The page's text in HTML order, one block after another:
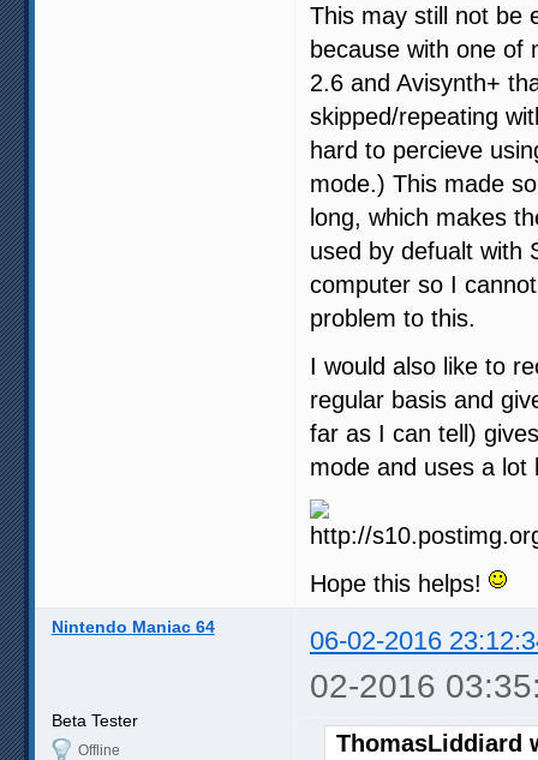
This may still not be
because with one of
2.6 and Avisynth+
skipped/repeating
hard to percieve
mode.) This made
long, which makes
used by defualt with
computer so I
problem to this.
I would also like to
regular basis and
far as I can tell)
mode and uses a lot
Hope this helps!
Nintendo Maniac 64 06-02-2016
02-2016
Beta Tester
Offline
ThomasLiddiard